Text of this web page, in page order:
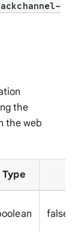
the
the web
Type
false